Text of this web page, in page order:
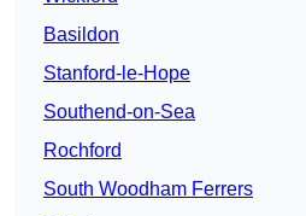
Basildon
Stanford-le-Hope
Southend-on-Sea
Rochford
South Woodham Ferrers